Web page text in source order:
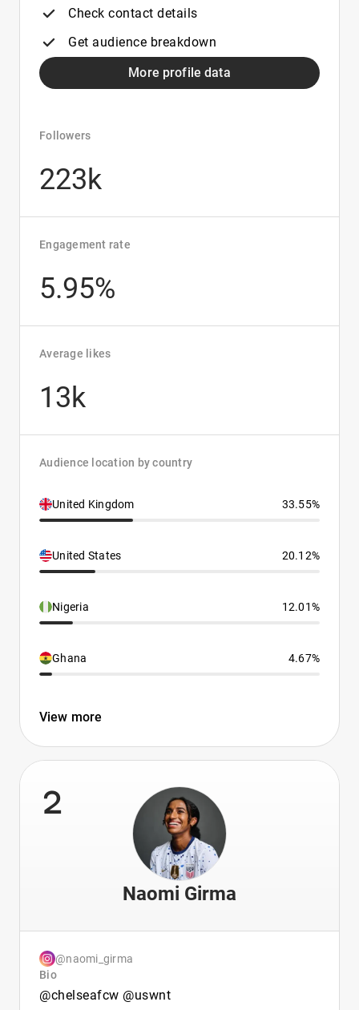
Check contact details
Get audience breakdown
More profile data
Followers
223k
Engagement rate
5.95%
Average likes
13k
Audience location by country
United Kingdom 33.55%
United States 20.12%
Nigeria 12.01%
Ghana 4.67%
View more
2
Naomi Girma
@naomi_girma
Bio
@chelseafcw @uswnt